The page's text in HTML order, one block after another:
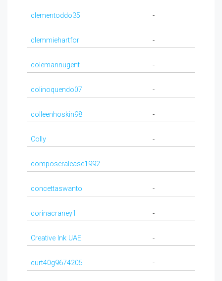
clementoddo35 -
clemmiehartfor -
colemannugent -
colinoquendo07 -
colleenhoskin98 -
Colly -
composeralease1992 -
concettaswanto -
corinacraney1 -
Creative Ink UAE -
curt40g9674205 -